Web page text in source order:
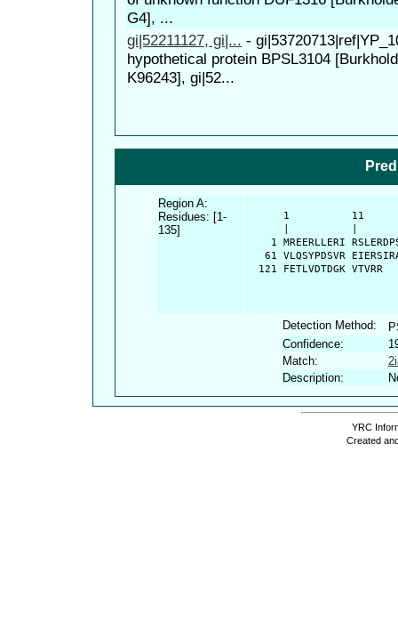
G4], ...
gi|52211127, gi|... -
hypothetical protein BPSL3104
K96243], gi|52...
Region A:
Residues: [1-
135]
1          11
1 MREERLLERI
61 VLQSYPDSVR
  121 FETLVDTDGK VTVRR
Detection Method:
Confidence:
Match:
Description:
YRC
Created